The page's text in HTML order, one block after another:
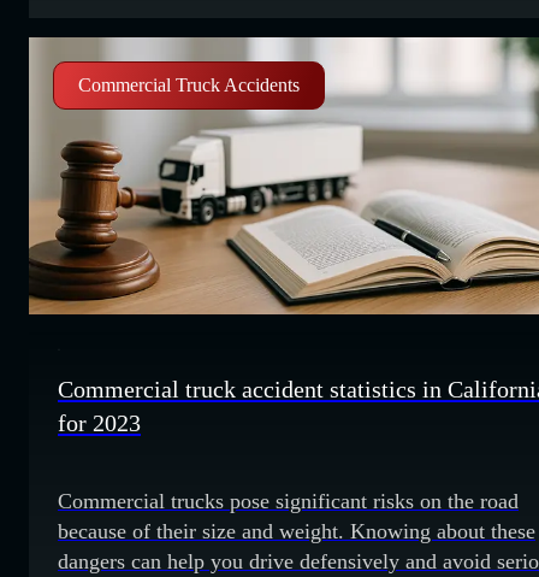
Commercial Truck Accidents
Commercial truck accident statistics in
for 2023
Commercial trucks pose significant risks on the road
because of their size and weight. Knowing about these
dangers can help you drive defensively and avoid